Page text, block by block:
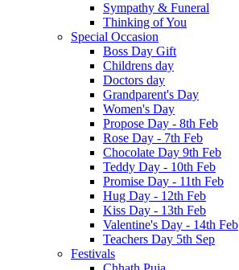
Sympathy & Funeral
Thinking of You
Special Occasion
Boss Day Gift
Childrens day
Doctors day
Grandparent's Day
Women's Day
Propose Day - 8th Feb
Rose Day - 7th Feb
Chocolate Day 9th Feb
Teddy Day - 10th Feb
Promise Day - 11th Feb
Hug Day - 12th Feb
Kiss Day - 13th Feb
Valentine's Day - 14th Feb
Teachers Day 5th Sep
Festivals